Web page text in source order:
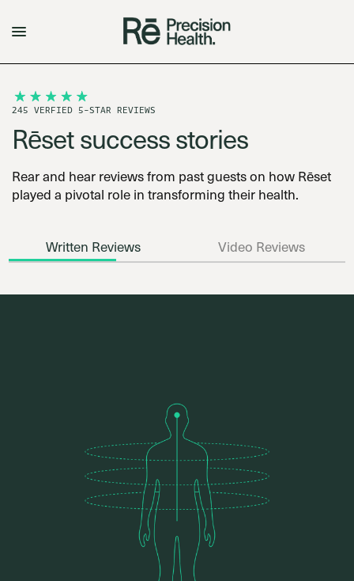
245 VERFIED 5-STAR REVIEWS
Rēset success stories
Rear and hear reviews from past guests on how Rēset
played a pivotal role in transforming their health.
Written Reviews Video Reviews